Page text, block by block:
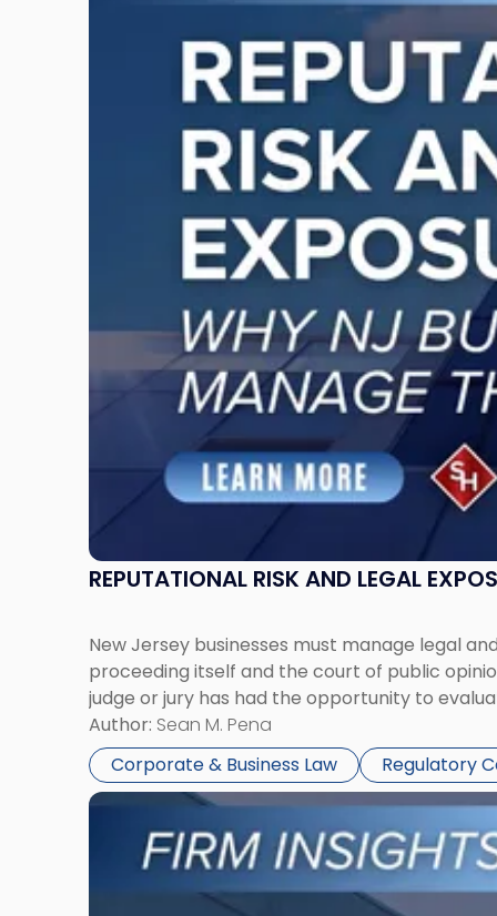
REPUTATIONAL RISK AND LEGAL
New Jersey businesses must manage legal
proceeding itself and the court of public
judge or jury has had the opportunity to
Author: Sean M. Pena
Corporate & Business Law
Regulatory
"Reputational
Them
Link